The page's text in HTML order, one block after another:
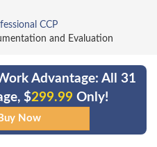
CCP
and Evaluation
Advantage: All 31
$299.99 Only!